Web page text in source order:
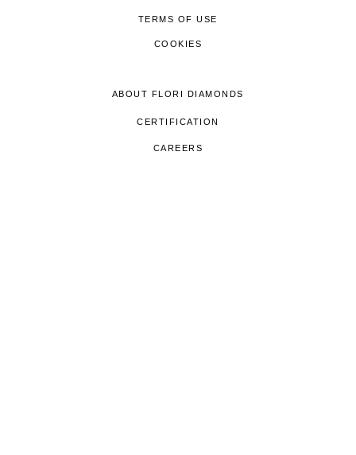
TERMS OF USE
COOKIES
ABOUT FLORI DIAMONDS
CERTIFICATION
CAREERS